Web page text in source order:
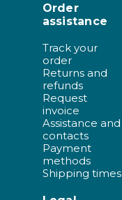
Order
assistance
Track your
order
Returns and
refunds
Request
invoice
Assistance and
contacts
Payment
methods
Shipping times